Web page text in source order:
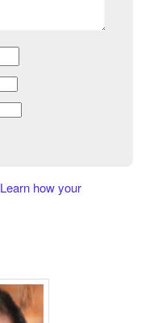
Learn how your